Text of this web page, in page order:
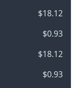
$18.12
$0.93
$18.12
$0.93